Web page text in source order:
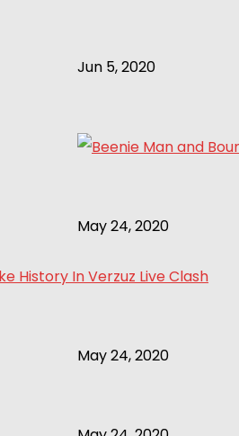
Jun 5, 2020
May 24, 2020
History In Verzuz Live Clash
May 24, 2020